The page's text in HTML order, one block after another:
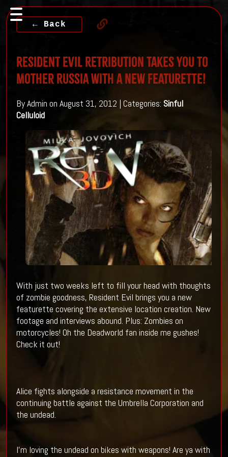
← Back
Resident Evil Retribution Takes you to
Mother Russia with a new Featurette!
By Admin on August 31, 2012 | Categories: Sinful
Celluloid
With just two weeks left to fill your head with thoughts
of zombie goodness, Resident Evil brings you a new
featurette covering the extensive location creation. New
footage and interviews abound. Plus: Zombies on
motorcycles! Oh the Deadworld fan inside me gushes!
Check it out!
Alice fights alongside a resistance movement in the
continuing battle against the Umbrella Corporation and
the undead.
I'm loving the undead on bikes with weapons! Are ya with